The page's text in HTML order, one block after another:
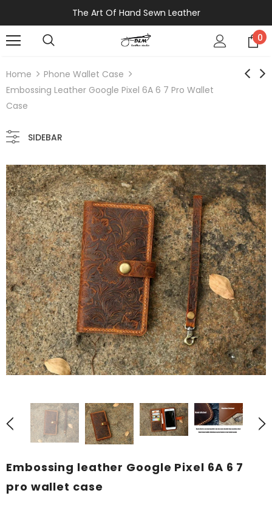
The Art Of Hand Sewn Leather
0
Home
Phone Wallet Case
Embossing Leather Google Pixel 6A 6 7 Pro Wallet
Case
SIDEBAR
Embossing leather Google Pixel 6A 6 7
pro wallet case